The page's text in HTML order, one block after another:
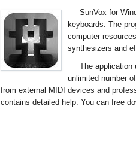
SunVox for
keyboards. The
computer
synthesizers and
The application
unlimited number
from external MIDI devices and
contains detailed help. You can free